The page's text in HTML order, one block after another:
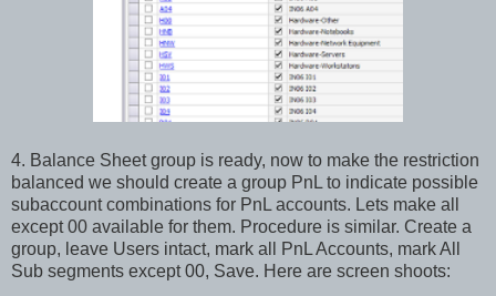
4. Balance Sheet group is ready, now to make the restriction
balanced we should create a group PnL to indicate possible
subaccount combinations for PnL accounts. Lets make all
except 00 available for them. Procedure is similar. Create a
group, leave Users intact, mark all PnL Accounts, mark All
Sub segments except 00, Save. Here are screen shoots: